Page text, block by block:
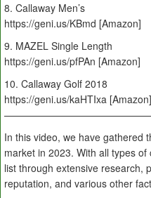
8. Callaway Men’s
https://geni.us/KBmd [Amazon]
9. MAZEL Single Length
https://geni.us/pfPAn [Amazon]
10. Callaway Golf 2018
https://geni.us/kaHTIxa [Amazon]
In this video, we have gathered
market in 2023. With all types
list through extensive research,
reputation, and various other